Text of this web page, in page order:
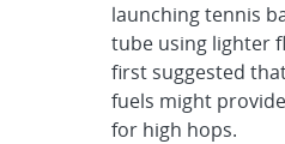
launching tennis
tube using lighter
first suggested
fuels might
for high hops.